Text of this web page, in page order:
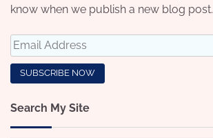
know when we publish a new blog post.
Search My Site